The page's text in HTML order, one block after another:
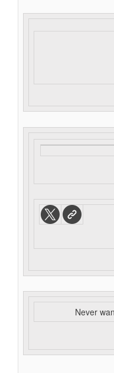
Never